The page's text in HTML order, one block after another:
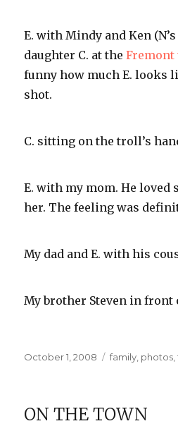
E. with Mindy and Ken
daughter C. at the
funny how much E. looks
shot.
C. sitting on the troll’s
E. with my mom. He
her. The feeling was
My dad and E. with his
My brother Steven in front
Posted
October 1, 2008 Categories
family photos ,
ON THE TOWN